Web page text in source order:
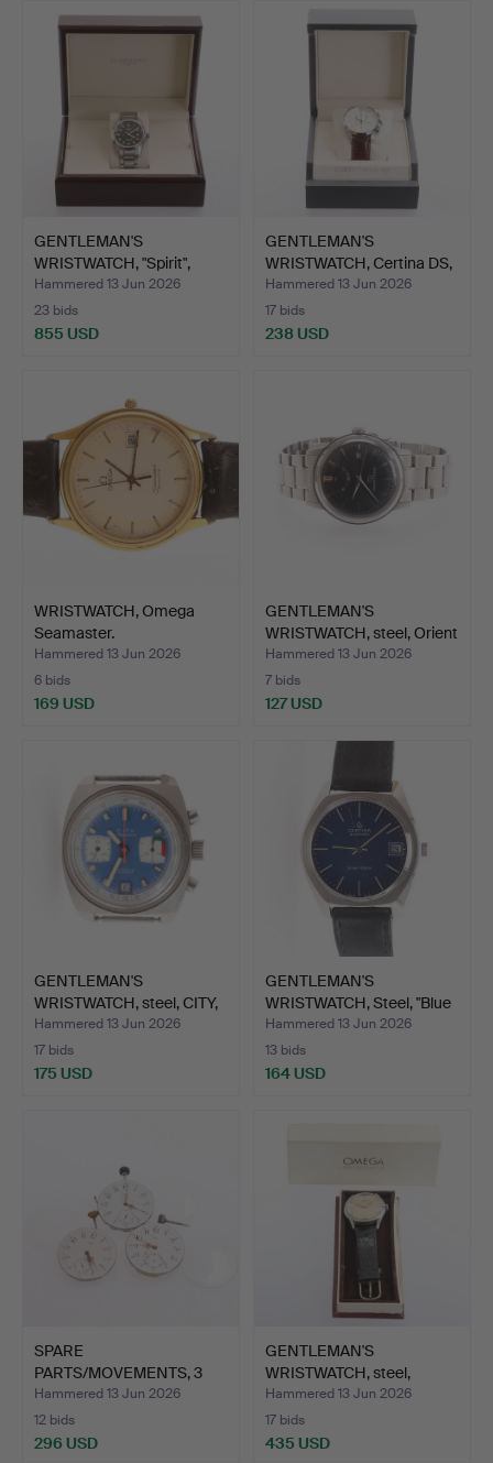
GENTLEMAN'S
WRISTWATCH, "Spirit",
Longines…
Hammered 13 Jun 2026
23 bids
855 USD
GENTLEMAN'S
WRISTWATCH, Certina DS,
Podium…
Hammered 13 Jun 2026
17 bids
238 USD
WRISTWATCH, Omega
Seamaster.
Hammered 13 Jun 2026
6 bids
169 USD
GENTLEMAN'S
WRISTWATCH, steel, Orient
Star.
Hammered 13 Jun 2026
7 bids
127 USD
GENTLEMAN'S
WRISTWATCH, steel, CITY,
chron…
Hammered 13 Jun 2026
17 bids
175 USD
GENTLEMAN'S
WRISTWATCH, Steel, "Blue
Ribbo…
Hammered 13 Jun 2026
13 bids
164 USD
SPARE
PARTS/MOVEMENTS, 3
pieces, for pocke…
Hammered 13 Jun 2026
12 bids
296 USD
GENTLEMAN'S
WRISTWATCH, steel,
Omega, 1950…
Hammered 13 Jun 2026
17 bids
435 USD